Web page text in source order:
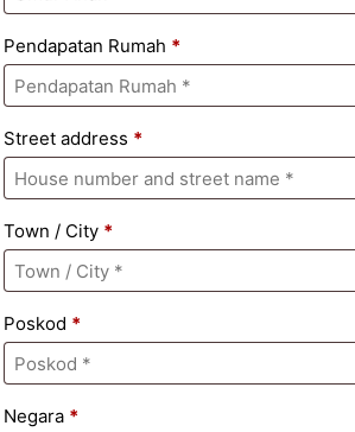
Pendapatan Rumah *
Street address *
Town / City *
Poskod *
Negara *